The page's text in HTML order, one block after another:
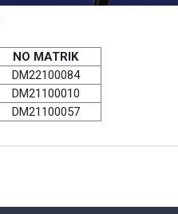
NO MATRIK
DM22100084
DM21100010
DM21100057